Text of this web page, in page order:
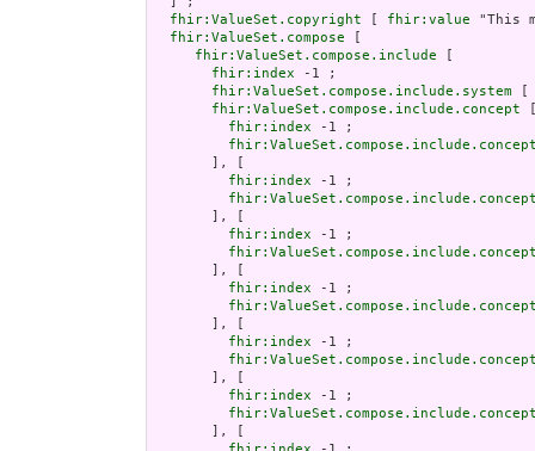
fhir:ValueSet.copyright
fhir:value "This
fhir:ValueSet.compose
fhir:ValueSet.compose.include
fhir:index -1 ;
fhir:ValueSet.compose.include.system
fhir:ValueSet.compose.include.concept
fhir:index -1 ;
       ], [
fhir:index -1 ;
       ], [
fhir:index -1 ;
       ], [
fhir:index -1 ;
       ], [
fhir:index -1 ;
       ], [
fhir:index -1 ;
       ], [